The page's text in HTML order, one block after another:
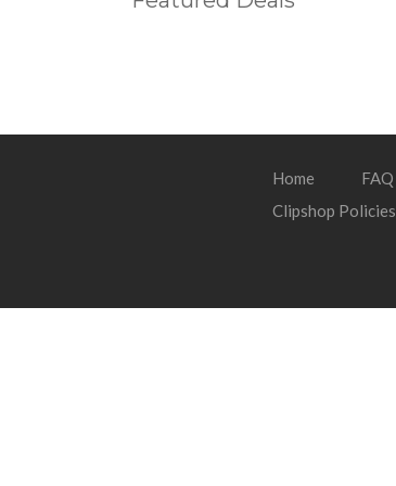
Home FAQ
Clipshop Policies